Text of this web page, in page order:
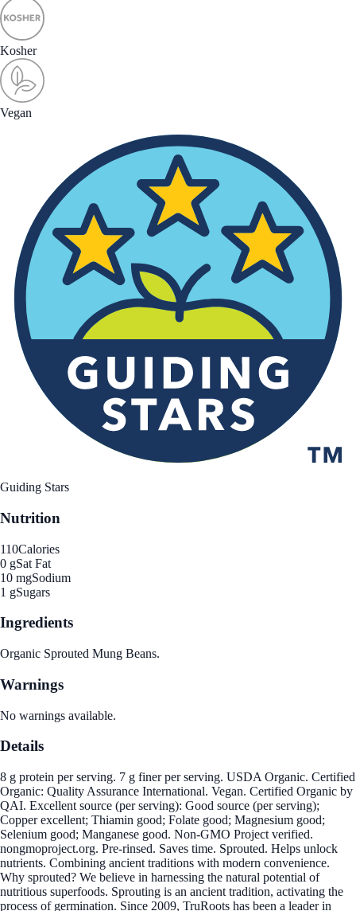
Kosher
Vegan
Guiding Stars
Nutrition
110Calories
0 gSat Fat
10 mgSodium
1 gSugars
Ingredients
Organic Sprouted Mung Beans.
Warnings
No warnings available.
Details
8 g protein per serving. 7 g finer per serving. USDA Organic. Certified
Organic: Quality Assurance International. Vegan. Certified Organic by
QAI. Excellent source (per serving): Good source (per serving);
Copper excellent; Thiamin good; Folate good; Magnesium good;
Selenium good; Manganese good. Non-GMO Project verified.
nongmoproject.org. Pre-rinsed. Saves time. Sprouted. Helps unlock
nutrients. Combining ancient traditions with modern convenience.
Why sprouted? We believe in harnessing the natural potential of
nutritious superfoods. Sprouting is an ancient tradition, activating the
process of germination. Since 2009, TruRoots has been a leader in